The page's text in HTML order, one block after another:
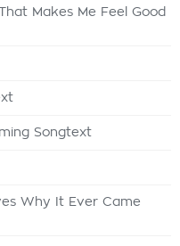
Makes Me Feel Good
Songtext
Why It Ever Came